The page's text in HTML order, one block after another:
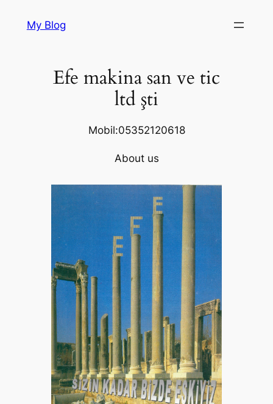
My Blog
Efe makina san ve tic
ltd şti
Mobil:05352120618
About us